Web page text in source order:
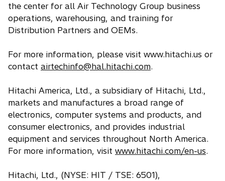
the center for all Air Technology Group business
operations, warehousing, and training for
Distribution Partners and OEMs.
For more information, please visit www.hitachi.us or
contact airtechinfo@hal.hitachi.com.
Hitachi America, Ltd., a subsidiary of Hitachi, Ltd.,
markets and manufactures a broad range of
electronics, computer systems and products, and
consumer electronics, and provides industrial
equipment and services throughout North America.
For more information, visit www.hitachi.com/en-us.
Hitachi, Ltd., (NYSE: HIT / TSE: 6501),